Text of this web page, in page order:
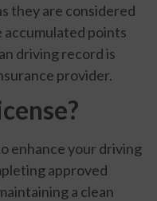
they are considered
accumulated points
driving record is
provider.
enhance your driving
approved
a clean